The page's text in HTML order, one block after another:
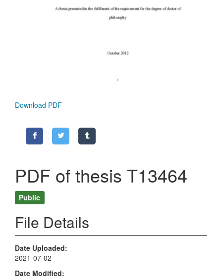
Download PDF
PDF of thesis T13464
Public
File Details
Date Uploaded
2021-07-02
Date Modified